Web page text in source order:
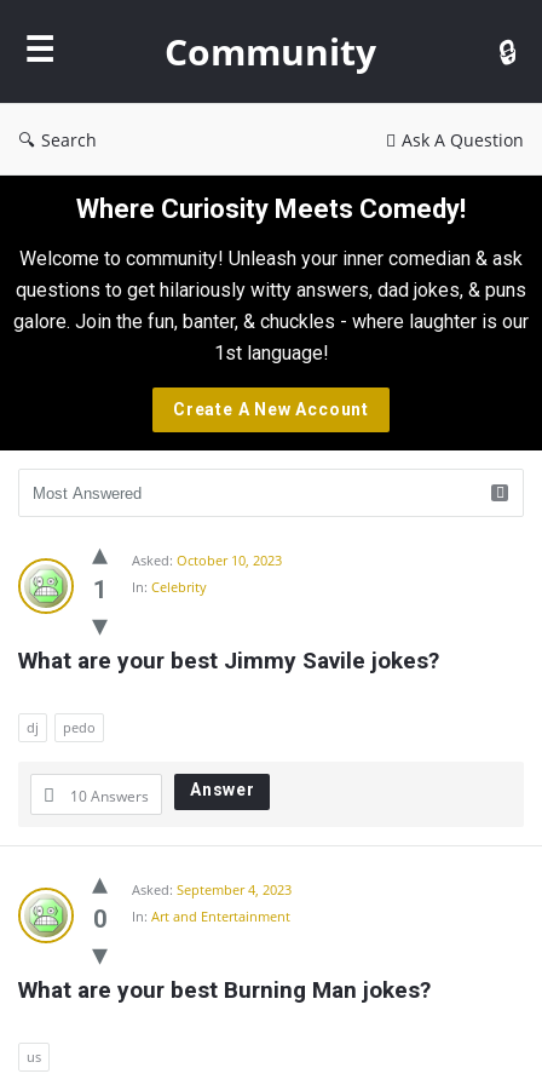
Community
Search Ask A Question
Where Curiosity Meets Comedy!
Welcome to community! Unleash your inner comedian & ask
questions to get hilariously witty answers, dad jokes, & puns
galore. Join the fun, banter, & chuckles - where laughter is our
1st language!
Create A New Account
Community
Latest
Questions
1
Asked: October 10, 2023
In: Celebrity
What are your best Jimmy Savile jokes?
dj pedo
10 Answers Answer
0
Asked: September 4, 2023
In: Art and Entertainment
What are your best Burning Man jokes?
us